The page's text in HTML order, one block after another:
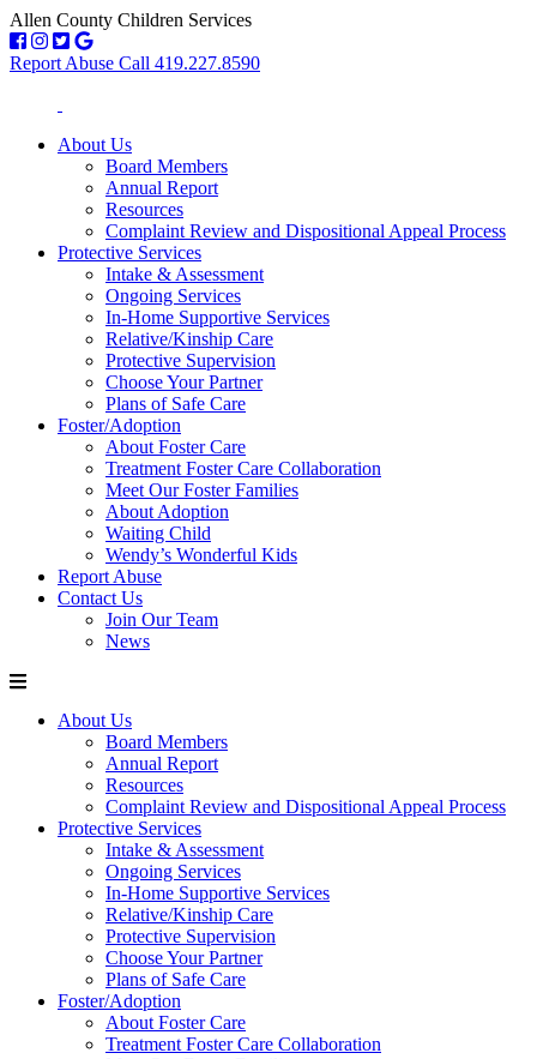
Allen County Children Services
Report Abuse Call 419.227.8590
About Us
Board Members
Annual Report
Resources
Complaint Review and Dispositional Appeal Process
Protective Services
Intake & Assessment
Ongoing Services
In-Home Supportive Services
Relative/Kinship Care
Protective Supervision
Choose Your Partner
Plans of Safe Care
Foster/Adoption
About Foster Care
Treatment Foster Care Collaboration
Meet Our Foster Families
About Adoption
Waiting Child
Wendy’s Wonderful Kids
Report Abuse
Contact Us
Join Our Team
News
About Us
Board Members
Annual Report
Resources
Complaint Review and Dispositional Appeal Process
Protective Services
Intake & Assessment
Ongoing Services
In-Home Supportive Services
Relative/Kinship Care
Protective Supervision
Choose Your Partner
Plans of Safe Care
Foster/Adoption
About Foster Care
Treatment Foster Care Collaboration